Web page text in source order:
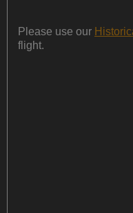
Please use our
flight.